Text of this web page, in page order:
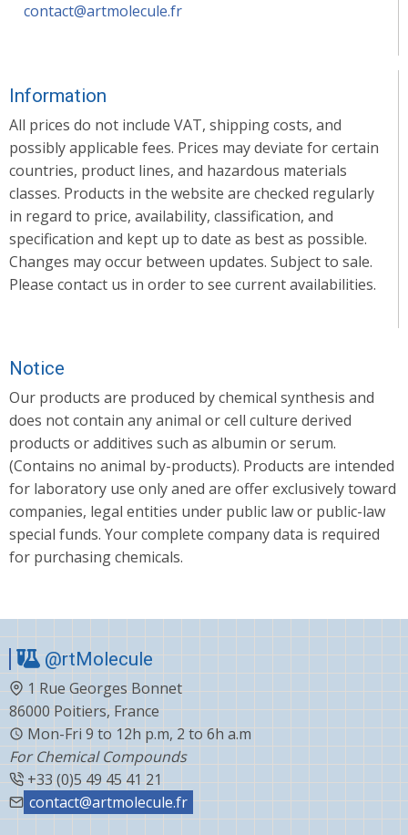
contact@artmolecule.fr
Information
All prices do not include VAT, shipping costs, and
possibly applicable fees. Prices may deviate for certain
countries, product lines, and hazardous materials
classes. Products in the website are checked regularly
in regard to price, availability, classification, and
specification and kept up to date as best as possible.
Changes may occur between updates. Subject to sale.
Please contact us in order to see current availabilities.
Notice
Our products are produced by chemical synthesis and
does not contain any animal or cell culture derived
products or additives such as albumin or serum.
(Contains no animal by-products). Products are intended
for laboratory use only aned are offer exclusively toward
companies, legal entities under public law or public-law
special funds. Your complete company data is required
for purchasing chemicals.
@rtMolecule
1 Rue Georges Bonnet
86000 Poitiers, France
Mon-Fri 9 to 12h p.m, 2 to 6h a.m
For Chemical Compounds
+33 (0)5 49 45 41 21
contact@artmolecule.fr